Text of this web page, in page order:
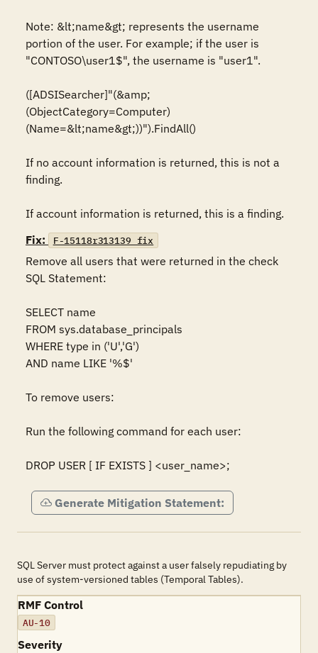
Note: &lt;name&gt; represents the username
portion of the user. For example; if the user is
"CONTOSO\user1$", the username is "user1".
([ADSISearcher]"(&amp;
(ObjectCategory=Computer)
(Name=&lt;name&gt;))").FindAll()
If no account information is returned, this is not a
finding.
If account information is returned, this is a finding.
Fix:
F-15118r313139_fix
Remove all users that were returned in the check
SQL Statement:
SELECT name
FROM sys.database_principals
WHERE type in ('U','G')
AND name LIKE '%$'
To remove users:
Run the following command for each user:
DROP USER [ IF EXISTS ] <user_name>;
Generate Mitigation Statement:
SQL Server must protect against a user falsely repudiating by
use of system-versioned tables (Temporal Tables).
RMF Control
AU-10
Severity